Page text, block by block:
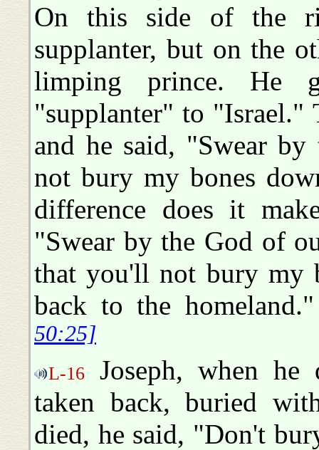
On this side of the
supplanter, but on the
limping prince. He
"supplanter" to "Israel."
and he said, "Swear
not bury my bones
difference does it
"Swear by the God of
that you'll not bury my
back to the
50:25]
L-16
Joseph, when he
taken back, buried
died, he said, "Don't